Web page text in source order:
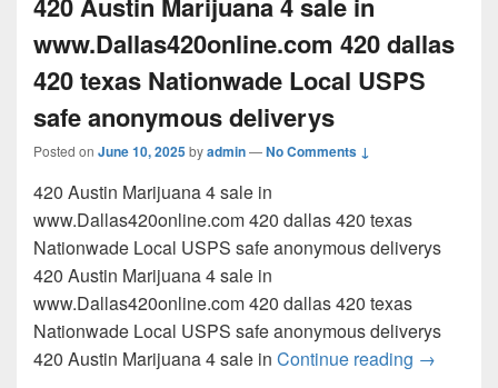
www.Dallas420online.com 420 dallas
420 texas Nationwade Local USPS
safe anonymous deliverys
Posted on June 10, 2025byadmin—No Comments ↓
420 Austin Marijuana 4 sale in
www.Dallas420online.com 420 dallas 420 texas
Nationwade Local USPS safe anonymous deliverys
420 Austin Marijuana 4 sale in
www.Dallas420online.com 420 dallas 420 texas
Nationwade Local USPS safe anonymous deliverys
420 Austin Marijuana 4 sale in Continue reading 420
→